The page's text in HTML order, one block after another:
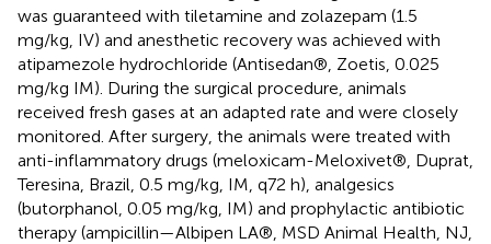
was guaranteed with tiletamine and zolazepam (1.5
mg/kg, IV) and anesthetic recovery was achieved with
atipamezole hydrochloride (Antisedan®, Zoetis, 0.025
mg/kg IM). During the surgical procedure, animals
received fresh gases at an adapted rate and were closely
monitored. After surgery, the animals were treated with
anti-inflammatory drugs (meloxicam-Meloxivet®, Duprat,
Teresina, Brazil, 0.5 mg/kg, IM, q72 h), analgesics
(butorphanol, 0.05 mg/kg, IM) and prophylactic antibiotic
therapy (ampicillin—Albipen LA®, MSD Animal Health, NJ,